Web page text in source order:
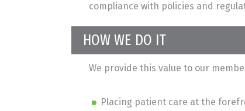
compliance with policies and
HOW WE DO IT
We provide this value to our
Placing patient care at the